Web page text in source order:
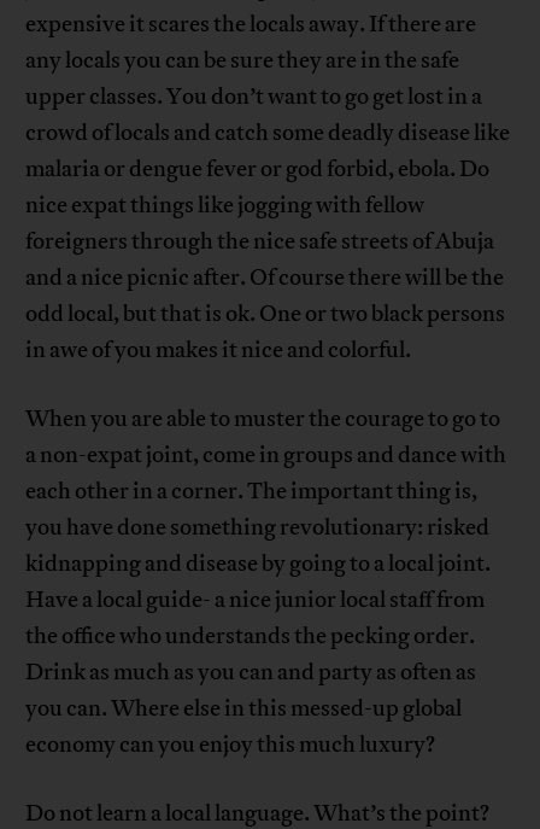
expensive it scares the locals away. If there are
any locals you can be sure they are in the safe
upper classes. You don’t want to go get lost in a
crowd of locals and catch some deadly disease like
malaria or dengue fever or god forbid, ebola. Do
nice expat things like jogging with fellow
foreigners through the nice safe streets of Abuja
and a nice picnic after. Of course there will be the
odd local, but that is ok. One or two black persons
in awe of you makes it nice and colorful.
When you are able to muster the courage to go to
a non-expat joint, come in groups and dance with
each other in a corner. The important thing is,
you have done something revolutionary: risked
kidnapping and disease by going to a local joint.
Have a local guide- a nice junior local staff from
the office who understands the pecking order.
Drink as much as you can and party as often as
you can. Where else in this messed-up global
economy can you enjoy this much luxury?
Do not learn a local language. What’s the point?